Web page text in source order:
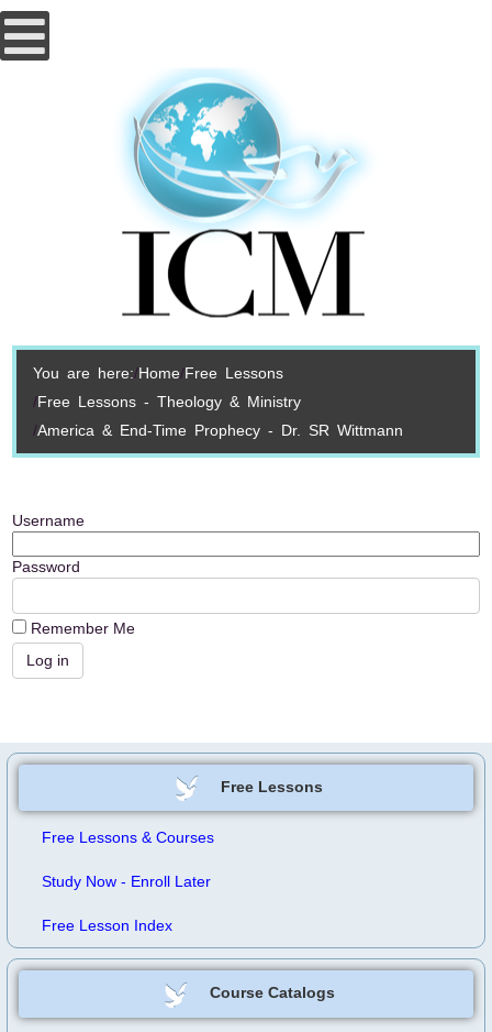
You are here: Home Free Lessons
Free Lessons - Theology & Ministry
America & End-Time Prophecy - Dr. SR Wittmann
Username
Password
Remember Me
Free Lessons
Free Lessons & Courses
Study Now - Enroll Later
Free Lesson Index
Course Catalogs